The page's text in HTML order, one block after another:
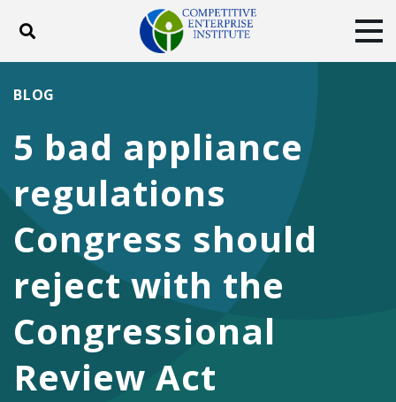
Toggle search
DONATE
FacebookTwitterYouTube
5 bad appliance
regulations
Congress should
reject with the
Congressional
Review Act
BLOG